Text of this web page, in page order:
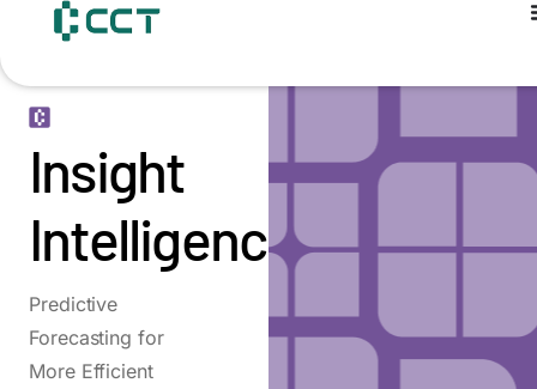
content
Insight
Intelligence
Predictive
Forecasting for
More Efficient